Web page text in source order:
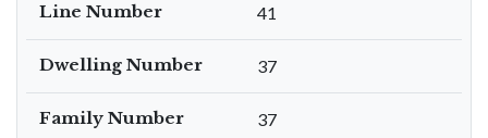
Line Number 41
Dwelling Number 37
Family Number 37